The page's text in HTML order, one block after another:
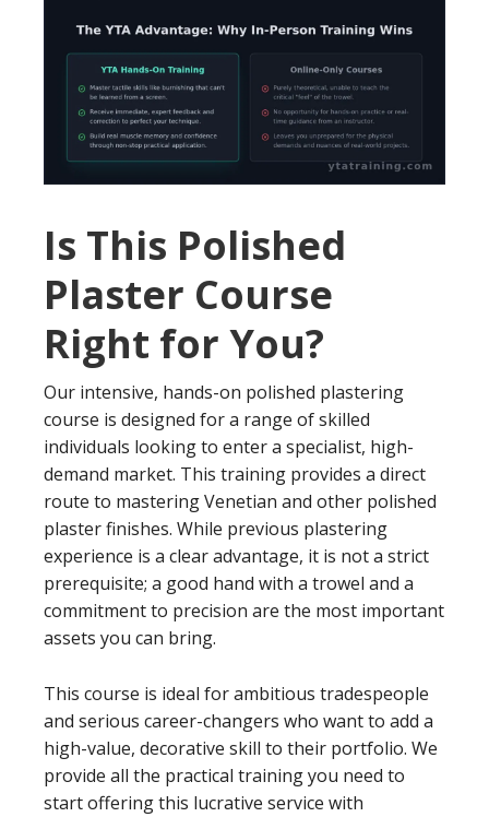
Is This Polished
Plaster Course
Right for You?
Our intensive, hands-on polished plastering
course is designed for a range of skilled
individuals looking to enter a specialist, high-
demand market. This training provides a direct
route to mastering Venetian and other polished
plaster finishes. While previous plastering
experience is a clear advantage, it is not a strict
prerequisite; a good hand with a trowel and a
commitment to precision are the most important
assets you can bring.
This course is ideal for ambitious tradespeople
and serious career-changers who want to add a
high-value, decorative skill to their portfolio. We
provide all the practical training you need to
start offering this lucrative service with